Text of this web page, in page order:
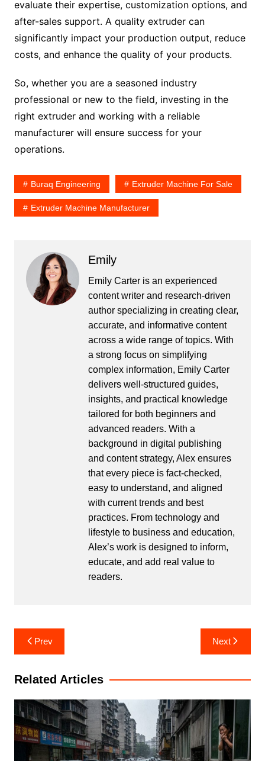
evaluate their expertise, customization options, and
after-sales support. A quality extruder can
significantly impact your production output, reduce
costs, and enhance the quality of your products.
So, whether you are a seasoned industry
professional or new to the field, investing in the
right extruder and working with a reliable
manufacturer will ensure success for your
operations.
Buraq Engineering Extruder Machine For Sale
Extruder Machine Manufacturer
Emily
Emily Carter is an experienced
content writer and research-driven
author specializing in creating clear,
accurate, and informative content
across a wide range of topics. With
a strong focus on simplifying
complex information, Emily Carter
delivers well-structured guides,
insights, and practical knowledge
tailored for both beginners and
advanced readers. With a
background in digital publishing
and content strategy, Alex ensures
that every piece is fact-checked,
easy to understand, and aligned
with current trends and best
practices. From technology and
lifestyle to business and education,
Alex’s work is designed to inform,
educate, and add real value to
readers.
Post
navigation
Prev Next
Related Articles